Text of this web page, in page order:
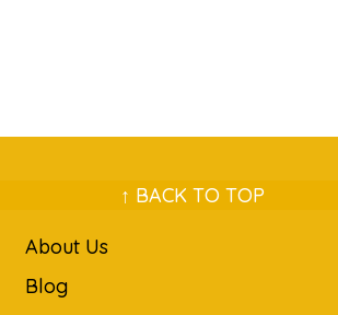
↑ BACK TO TOP
About Us
Blog